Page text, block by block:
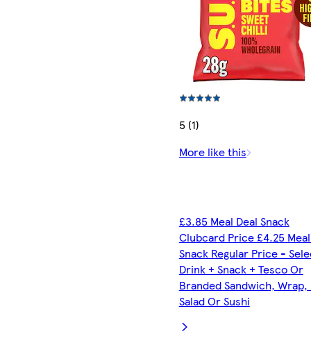
5 (1)
More like this
£3.85 Meal Deal Snack
Clubcard Price £4.25
Snack Regular Price -
Drink + Snack + Tesco Or
Branded Sandwich, Wrap,
Salad Or Sushi